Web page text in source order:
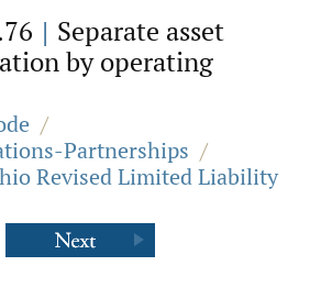
| Separate asset
by operating
/
Partnerships /
Revised Limited Liability